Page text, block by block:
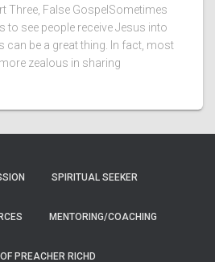
Three, False GospelSometimes
to see people receive Jesus into
can be a great thing. In fact, most
zealous in sharing
SPIRITUAL SEEKER
MENTORING/COACHING
PREACHER RICHD